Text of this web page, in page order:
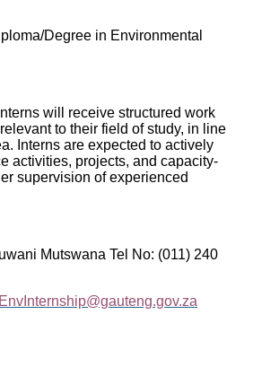
Degree in Environmental
will receive structured work
to their field of study, in line
Interns are expected to actively
activities, projects, and capacity-
supervision of experienced
Mutswana Tel No: (011) 240